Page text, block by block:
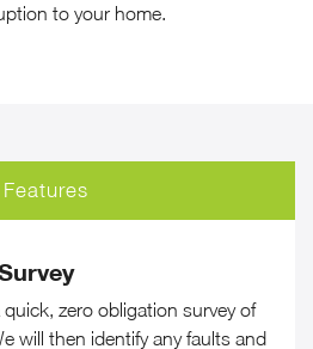
to your home.
Features
zero obligation survey of
will then identify any faults and